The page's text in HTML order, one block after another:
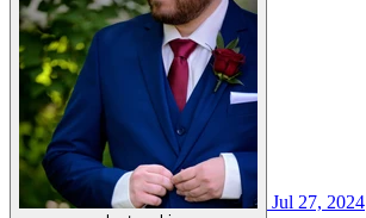
Jul 27, 2024